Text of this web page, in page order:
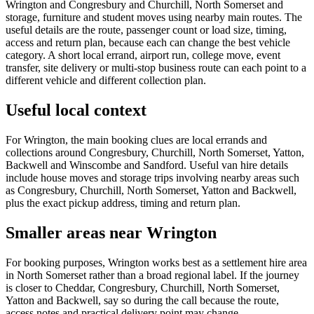
Wrington and Congresbury and Churchill, North Somerset and
storage, furniture and student moves using nearby main routes. The
useful details are the route, passenger count or load size, timing,
access and return plan, because each can change the best vehicle
category. A short local errand, airport run, college move, event
transfer, site delivery or multi-stop business route can each point to a
different vehicle and different collection plan.
Useful local context
For Wrington, the main booking clues are local errands and
collections around Congresbury, Churchill, North Somerset, Yatton,
Backwell and Winscombe and Sandford. Useful van hire details
include house moves and storage trips involving nearby areas such
as Congresbury, Churchill, North Somerset, Yatton and Backwell,
plus the exact pickup address, timing and return plan.
Smaller areas near Wrington
For booking purposes, Wrington works best as a settlement hire area
in North Somerset rather than a broad regional label. If the journey
is closer to Cheddar, Congresbury, Churchill, North Somerset,
Yatton and Backwell, say so during the call because the route,